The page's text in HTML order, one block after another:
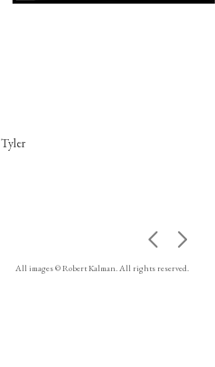
Tyler
All images © Robert Kalman. All rights reserved.